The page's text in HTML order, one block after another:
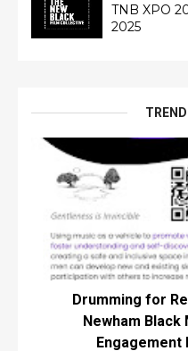
TNB XPO
2025
Drumming for
Newham Black
Engagement